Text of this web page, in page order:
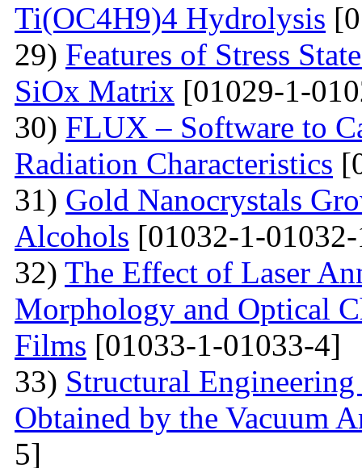
Ti(OC4H9)4 Hydrolysis
29) Features of Stress
SiOx Matrix [01029-1-
30) FLUX – Software to
Radiation Characteristics
31) Gold Nanocrystals
Alcohols [01032-1-
32) The Effect of Laser
Morphology and Optical
Films [01033-1-01033-4]
33) Structural
Obtained by the Vacuum
5]